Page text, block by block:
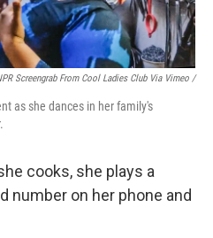
Screengrab From Cool Ladies Club Via Vimeo /
as she dances in her family's
cooks, she plays a
number on her phone and